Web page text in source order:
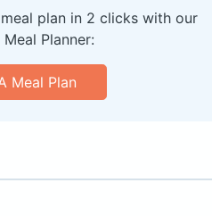
plan in 2 clicks with our
Planner:
Meal Plan